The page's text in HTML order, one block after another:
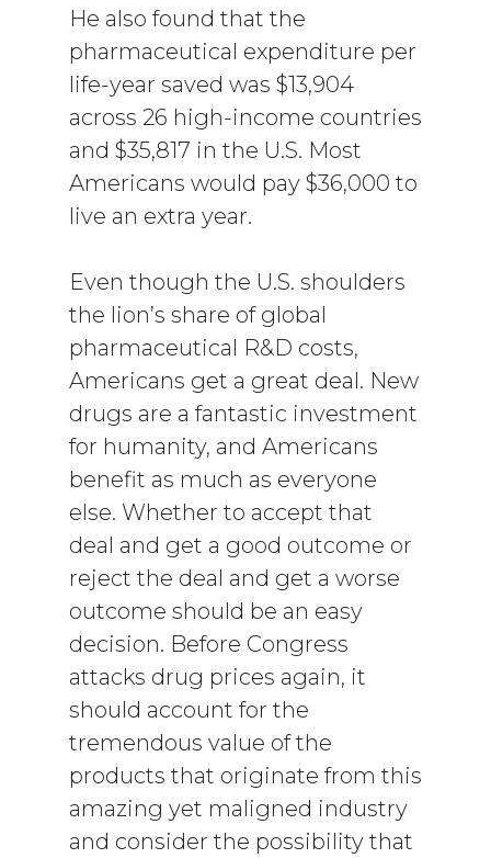
He also found that the
pharmaceutical expenditure per
life-year saved was $13,904
across 26 high-income countries
and $35,817 in the U.S. Most
Americans would pay $36,000 to
live an extra year.
Even though the U.S. shoulders
the lion’s share of global
pharmaceutical R&D costs,
Americans get a great deal. New
drugs are a fantastic investment
for humanity, and Americans
benefit as much as everyone
else. Whether to accept that
deal and get a good outcome or
reject the deal and get a worse
outcome should be an easy
decision. Before Congress
attacks drug prices again, it
should account for the
tremendous value of the
products that originate from this
amazing yet maligned industry
and consider the possibility that